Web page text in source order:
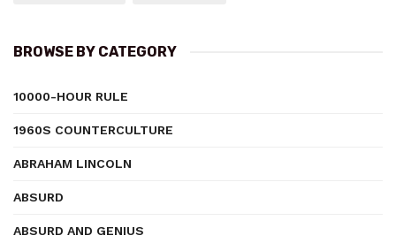
BROWSE BY CATEGORY
10000-HOUR RULE
1960S COUNTERCULTURE
ABRAHAM LINCOLN
ABSURD
ABSURD AND GENIUS